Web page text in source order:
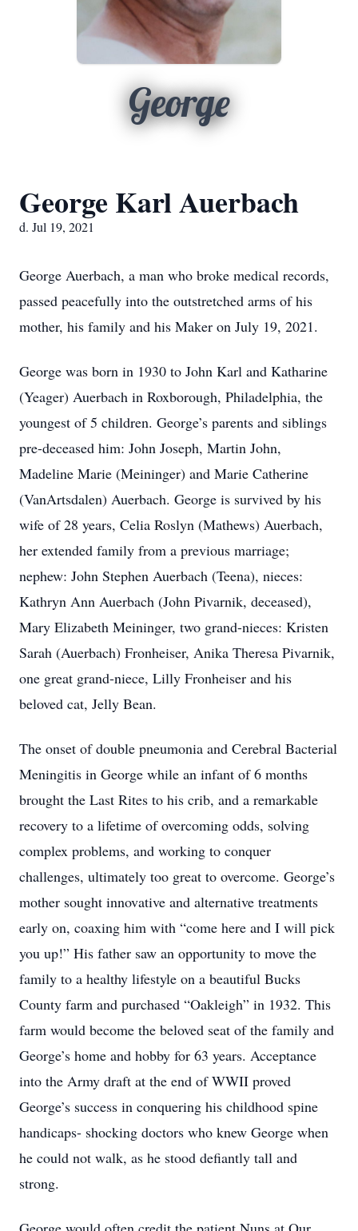
George
George Karl Auerbach
d. Jul 19, 2021
George Auerbach, a man who broke medical records,
passed peacefully into the outstretched arms of his
mother, his family and his Maker on July 19, 2021.
George was born in 1930 to John Karl and Katharine
(Yeager) Auerbach in Roxborough, Philadelphia, the
youngest of 5 children. George’s parents and siblings
pre-deceased him: John Joseph, Martin John,
Madeline Marie (Meininger) and Marie Catherine
(VanArtsdalen) Auerbach. George is survived by his
wife of 28 years, Celia Roslyn (Mathews) Auerbach,
her extended family from a previous marriage;
nephew: John Stephen Auerbach (Teena), nieces:
Kathryn Ann Auerbach (John Pivarnik, deceased),
Mary Elizabeth Meininger, two grand-nieces: Kristen
Sarah (Auerbach) Fronheiser, Anika Theresa Pivarnik,
one great grand-niece, Lilly Fronheiser and his
beloved cat, Jelly Bean.
The onset of double pneumonia and Cerebral Bacterial
Meningitis in George while an infant of 6 months
brought the Last Rites to his crib, and a remarkable
recovery to a lifetime of overcoming odds, solving
complex problems, and working to conquer
challenges, ultimately too great to overcome. George’s
mother sought innovative and alternative treatments
early on, coaxing him with “come here and I will pick
you up!” His father saw an opportunity to move the
family to a healthy lifestyle on a beautiful Bucks
County farm and purchased “Oakleigh” in 1932. This
farm would become the beloved seat of the family and
George’s home and hobby for 63 years. Acceptance
into the Army draft at the end of WWII proved
George’s success in conquering his childhood spine
handicaps- shocking doctors who knew George when
he could not walk, as he stood defiantly tall and
strong.